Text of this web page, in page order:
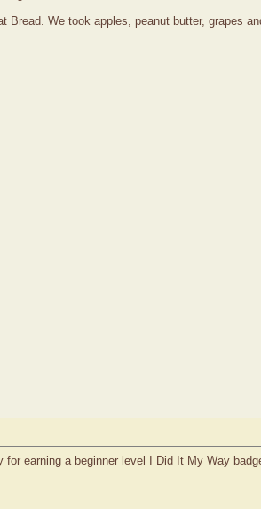
We took apples, peanut butter, grapes
earning a beginner level I Did It My Way